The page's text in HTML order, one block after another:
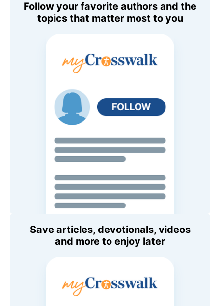
Follow your favorite authors and the
topics that matter most to you
Save articles, devotionals, videos
and more to enjoy later